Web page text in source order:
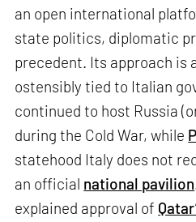
an open international
state politics, diplomatic
precedent. Its approach is
ostensibly tied to Italian
continued to host Russia
during the Cold War, while
statehood Italy does not
an official national pavilion
explained approval of